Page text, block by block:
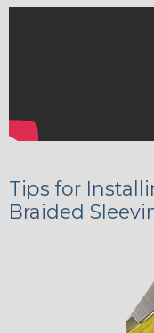
Tips for
Braided